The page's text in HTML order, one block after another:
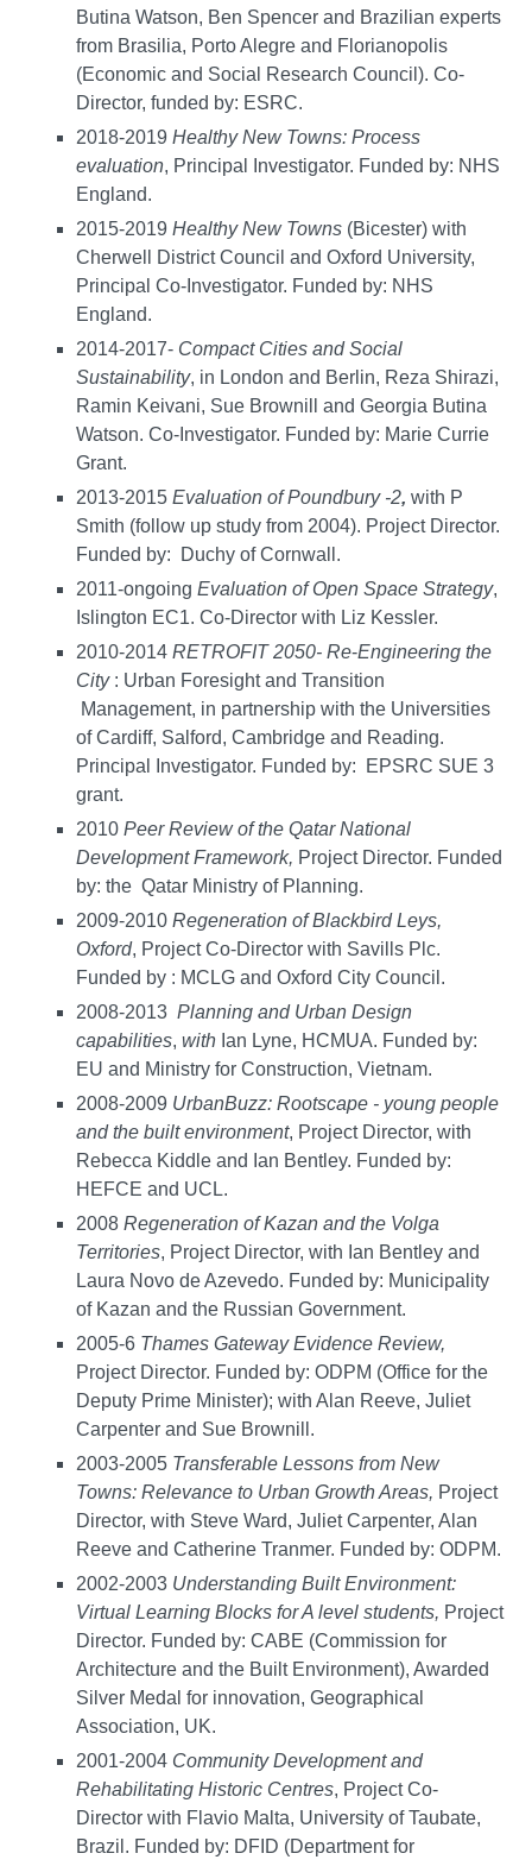
Butina Watson, Ben Spencer and Brazilian experts
from Brasilia, Porto Alegre and Florianopolis
(Economic and Social Research Council). Co-
Director, funded by: ESRC.
2018-2019 Healthy New Towns: Process
evaluation, Principal Investigator. Funded by: NHS
England.
2015-2019 Healthy New Towns (Bicester) with
Cherwell District Council and Oxford University,
Principal Co-Investigator. Funded by: NHS
England.
2014-2017- Compact Cities and Social
Sustainability, in London and Berlin, Reza Shirazi,
Ramin Keivani, Sue Brownill and Georgia Butina
Watson. Co-Investigator. Funded by: Marie Currie
Grant.
2013-2015 Evaluation of Poundbury -2, with P
Smith (follow up study from 2004). Project Director.
Funded by: Duchy of Cornwall.
2011-ongoing Evaluation of Open Space Strategy,
Islington EC1. Co-Director with Liz Kessler.
2010-2014 RETROFIT 2050- Re-Engineering the
City: Urban Foresight and Transition
Management, in partnership with the Universities
of Cardiff, Salford, Cambridge and Reading.
Principal Investigator. Funded by: EPSRC SUE 3
grant.
2010 Peer Review of the Qatar National
Development Framework, Project Director. Funded
by: the Qatar Ministry of Planning.
2009-2010 Regeneration of Blackbird Leys,
Oxford, Project Co-Director with Savills Plc.
Funded by : MCLG and Oxford City Council.
2008-2013 Planning and Urban Design
capabilities, with Ian Lyne, HCMUA. Funded by:
EU and Ministry for Construction, Vietnam.
2008-2009 UrbanBuzz: Rootscape - young people
and the built environment, Project Director, with
Rebecca Kiddle and Ian Bentley. Funded by:
HEFCE and UCL.
2008 Regeneration of Kazan and the Volga
Territories, Project Director, with Ian Bentley and
Laura Novo de Azevedo. Funded by: Municipality
of Kazan and the Russian Government.
2005-6 Thames Gateway Evidence Review,
Project Director. Funded by: ODPM (Office for the
Deputy Prime Minister); with Alan Reeve, Juliet
Carpenter and Sue Brownill.
2003-2005 Transferable Lessons from New
Towns: Relevance to Urban Growth Areas, Project
Director, with Steve Ward, Juliet Carpenter, Alan
Reeve and Catherine Tranmer. Funded by: ODPM.
2002-2003 Understanding Built Environment:
Virtual Learning Blocks for A level students, Project
Director. Funded by: CABE (Commission for
Architecture and the Built Environment), Awarded
Silver Medal for innovation, Geographical
Association, UK.
2001-2004 Community Development and
Rehabilitating Historic Centres, Project Co-
Director with Flavio Malta, University of Taubate,
Brazil. Funded by: DFID (Department for